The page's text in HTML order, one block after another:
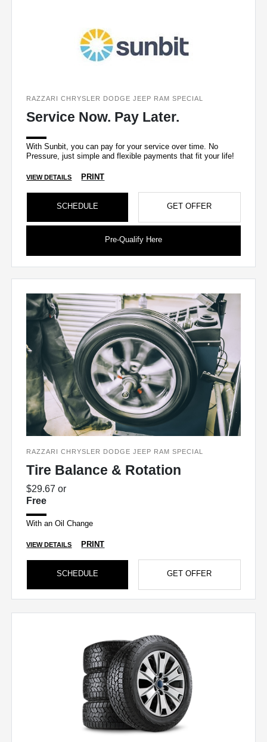
RAZZARI CHRYSLER DODGE JEEP RAM SPECIAL
Service Now. Pay Later.
With Sunbit, you can pay for your service over time. No
Pressure, just simple and flexible payments that fit your life!
VIEW DETAILS PRINT
SCHEDULE GET OFFER
Pre-Qualify Here
RAZZARI CHRYSLER DODGE JEEP RAM SPECIAL
Tire Balance & Rotation
$29.67 or
Free
With an Oil Change
VIEW DETAILS PRINT
SCHEDULE GET OFFER